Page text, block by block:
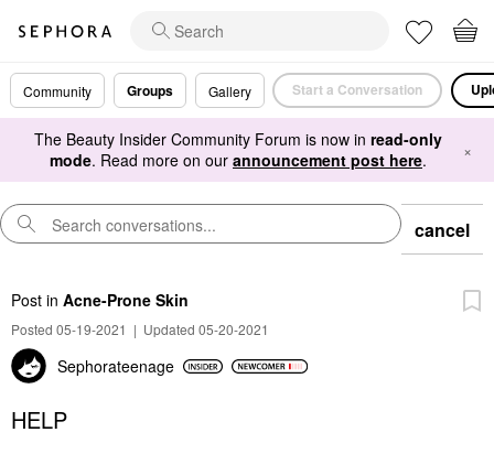
Community Groups Gallery Start a Conversation
The Beauty Insider Community Forum is now in read-only
mode. Read more on our announcement post here. ×
cancel
Post in Acne-Prone Skin
Posted 05-19-2021 | Updated 05-20-2021
Sephorateenage
HELP